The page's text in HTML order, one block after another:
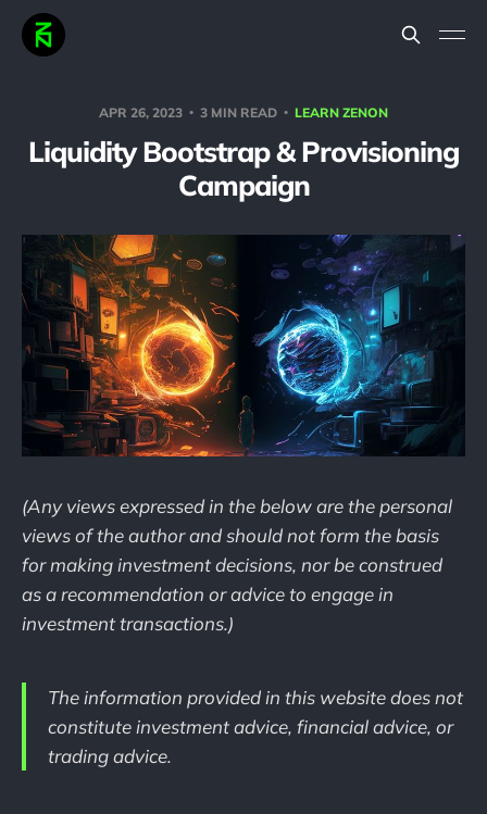
APR 26, 2023 3 MIN READ LEARN ZENON
Liquidity Bootstrap & Provisioning
Campaign
(Any views expressed in the below are the personal
views of the author and should not form the basis
for making investment decisions, nor be construed
as a recommendation or advice to engage in
investment transactions.)
The information provided in this website does not
constitute investment advice, financial advice, or
trading advice.